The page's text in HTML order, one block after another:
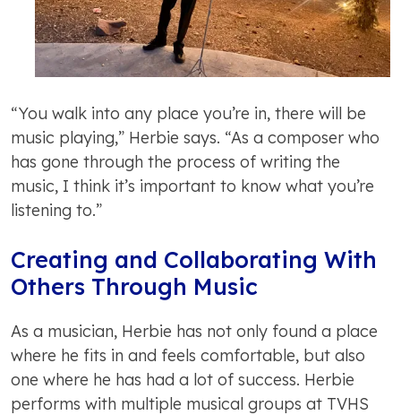
“You walk into any place you’re in, there will be
music playing,” Herbie says. “As a composer who
has gone through the process of writing the
music, I think it’s important to know what you’re
listening to.”
Creating and Collaborating With
Others Through Music
As a musician, Herbie has not only found a place
where he fits in and feels comfortable, but also
one where he has had a lot of success. Herbie
performs with multiple musical groups at TVHS